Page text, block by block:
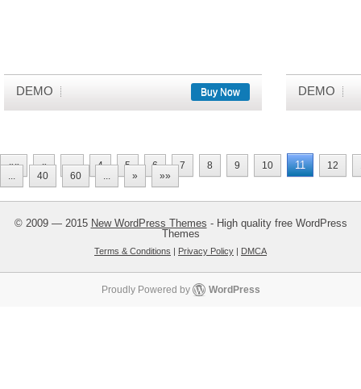
DEMO Buy Now DEMO
«« « ... 4 5 6 7 8 9 10 11 12
...
40 60 ... » »»
© 2009 — 2015 New WordPress Themes - High quality free WordPress
Themes
Terms & Conditions | Privacy Policy | DMCA
Proudly Powered by WordPress